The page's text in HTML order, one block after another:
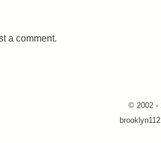
a comment.
© 2002 -